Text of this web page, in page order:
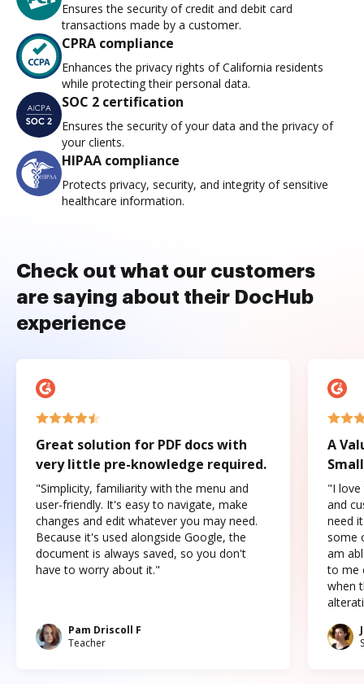
Ensures the security of credit and debit card
transactions made by a customer.
CPRA compliance
Enhances the privacy rights of California residents
while protecting their personal data.
SOC 2 certification
Ensures the security of your data and the privacy of
your clients.
HIPAA compliance
Protects privacy, security, and integrity of sensitive
healthcare information.
Check out what our customers
are saying about their DocHub
experience
Great solution for PDF docs with
very little pre-knowledge required.
"Simplicity, familiarity with the menu and
user-friendly. It's easy to navigate, make
changes and edit whatever you may need.
Because it's used alongside Google, the
document is always saved, so you don't
have to worry about it."
Pam Driscoll F
Teacher
A
"I love
and
need
some
am
to me
when